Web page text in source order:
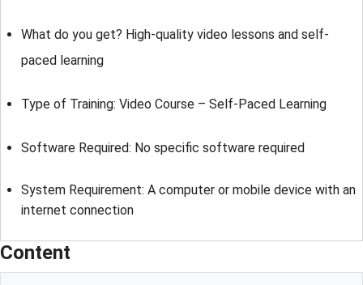
What do you get? High-quality video lessons and self-
paced learning
Type of Training: Video Course – Self-Paced Learning
Software Required: No specific software required
System Requirement: A computer or mobile device with an
internet connection
Content